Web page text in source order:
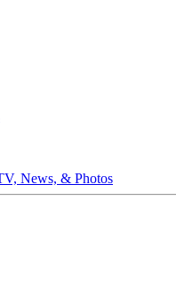
News, & Photos